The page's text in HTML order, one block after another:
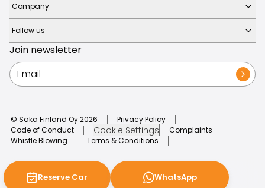
Reserve Car WhatsApp
Company
Follow us
Join newsletter
© Saka Finland Oy2026
Privacy Policy
Code of Conduct
Cookie Settings
Complaints
Whistle Blowing
Terms & Conditions